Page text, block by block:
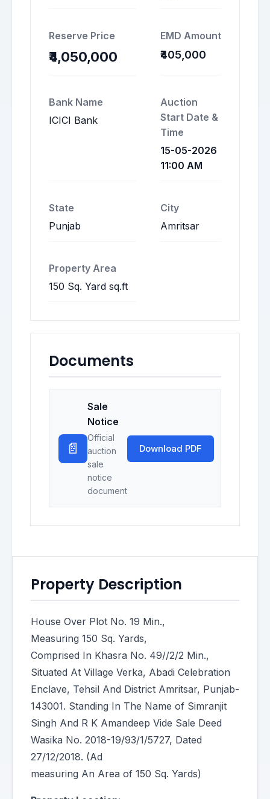
Reserve Price
₹4,050,000
EMD Amount
₹405,000
Bank Name
ICICI Bank
Auction
Start Date &
Time
15-05-2026
11:00 AM
State
Punjab
City
Amritsar
Property Area
150 Sq. Yard sq.ft
Documents
📄
Sale
Notice
Official
auction
sale
notice
document
Download PDF
Property Description
House Over Plot No. 19 Min.,
Measuring 150 Sq. Yards,
Comprised In Khasra No. 49//2/2 Min.,
Situated At Village Verka, Abadi Celebration
Enclave, Tehsil And District Amritsar, Punjab-
143001. Standing In The Name of Simranjit
Singh And R K Amandeep Vide Sale Deed
Wasika No. 2018-19/93/1/5727, Dated
27/12/2018. (Ad
measuring An Area of 150 Sq. Yards)